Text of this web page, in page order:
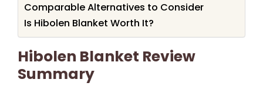
Comparable Alternatives to Consider
Is Hibolen Blanket Worth It?
Hibolen Blanket Review
Summary